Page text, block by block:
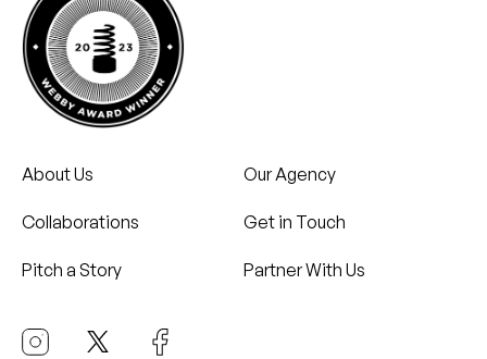
About Us Our Agency
Collaborations Get in Touch
Pitch a Story Partner With Us